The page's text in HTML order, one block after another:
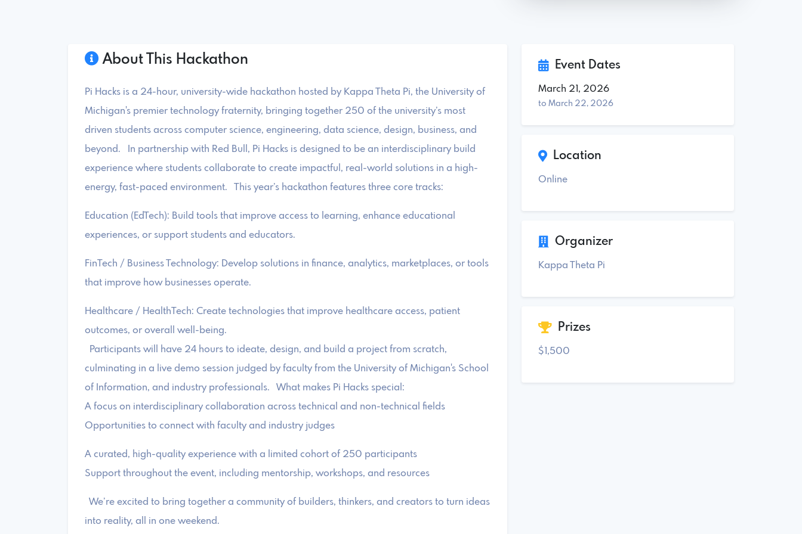
About This Hackathon
Pi Hacks is a 24-hour, university-wide hackathon hosted by Kappa Theta Pi, the University of
Michigan's premier technology fraternity, bringing together 250 of the university’s most
driven students across computer science, engineering, data science, design, business, and
beyond. In partnership with Red Bull, Pi Hacks is designed to be an interdisciplinary build
experience where students collaborate to create impactful, real-world solutions in a high-
energy, fast-paced environment. This year’s hackathon features three core tracks:
Education (EdTech): Build tools that improve access to learning, enhance educational
experiences, or support students and educators.
FinTech / Business Technology: Develop solutions in finance, analytics, marketplaces, or tools
that improve how businesses operate.
Healthcare / HealthTech: Create technologies that improve healthcare access, patient
outcomes, or overall well-being.
Participants will have 24 hours to ideate, design, and build a project from scratch,
culminating in a live demo session judged by faculty from the University of Michigan's School
of Information, and industry professionals. What makes Pi Hacks special:
A focus on interdisciplinary collaboration across technical and non-technical fields
Opportunities to connect with faculty and industry judges
A curated, high-quality experience with a limited cohort of 250 participants
Support throughout the event, including mentorship, workshops, and resources
We’re excited to bring together a community of builders, thinkers, and creators to turn ideas
into reality, all in one weekend.
Event Dates
March 21, 2026
to March 22, 2026
Location
Online
Organizer
Kappa Theta Pi
Prizes
$1,500